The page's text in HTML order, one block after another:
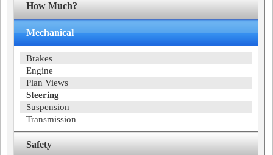
How Much?
Mechanical
Brakes
Engine
Plan Views
Steering
Suspension
Transmission
Safety